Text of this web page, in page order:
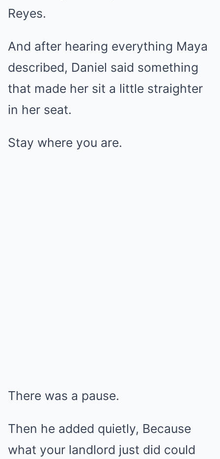
Reyes.
And after hearing everything Maya
described, Daniel said something
that made her sit a little straighter
in her seat.
Stay where you are.
There was a pause.
Then he added quietly, Because
what your landlord just did could